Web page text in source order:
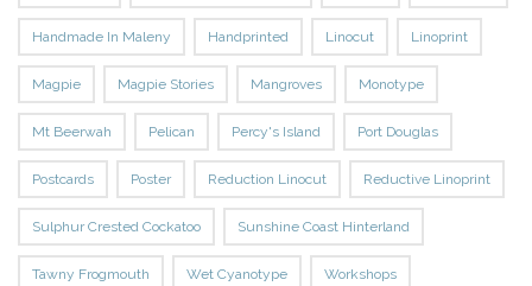
Handmade In Maleny Handprinted Linocut Linoprint
Magpie Magpie Stories Mangroves Monotype
Mt Beerwah Pelican Percy's Island Port Douglas
Postcards Poster Reduction Linocut Reductive Linoprint
Sulphur Crested Cockatoo Sunshine Coast Hinterland
Tawny Frogmouth Wet Cyanotype Workshops